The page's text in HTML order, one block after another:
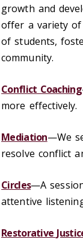
growth and
offer a variety
of students,
community.
Conflict Coaching
more effectively.
Mediation—We
resolve conflict
Circles—A
attentive
Restorative